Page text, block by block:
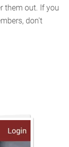
them out. If you
don't